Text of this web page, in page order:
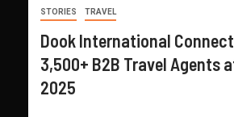
STORIES TRAVEL
Dook International
3,500+ B2B Travel Agents
2025